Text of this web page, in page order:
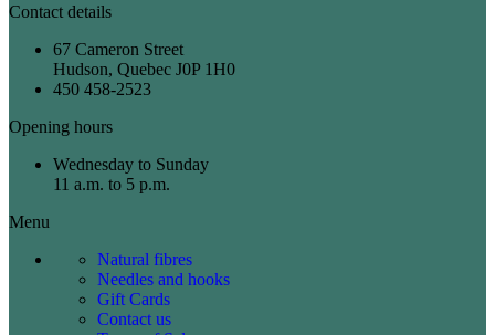
Contact details
67 Cameron Street
Hudson, Quebec J0P 1H0
450 458-2523
Opening hours
Wednesday to Sunday
11 a.m. to 5 p.m.
Menu
Natural fibres
Needles and hooks
Gift Cards
Contact us